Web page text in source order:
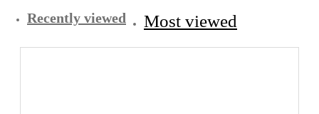
Recently viewed Most viewed